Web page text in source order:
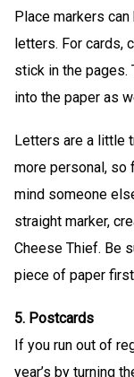
Place markers
letters. For cards,
stick in the pages.
into the paper as
Letters are a little
more personal, so
mind someone
straight marker,
Cheese Thief. Be
piece of paper
5. Postcards
If you run out of
year’s by turning